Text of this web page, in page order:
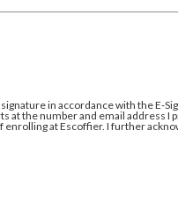
in accordance with the E-
at the number and email address
at Escoffier. I further